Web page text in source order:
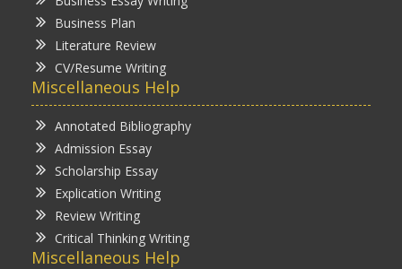
Business Plan
Literature Review
CV/Resume Writing
Miscellaneous Help
Annotated Bibliography
Admission Essay
Scholarship Essay
Explication Writing
Review Writing
Critical Thinking Writing
Miscellaneous Help